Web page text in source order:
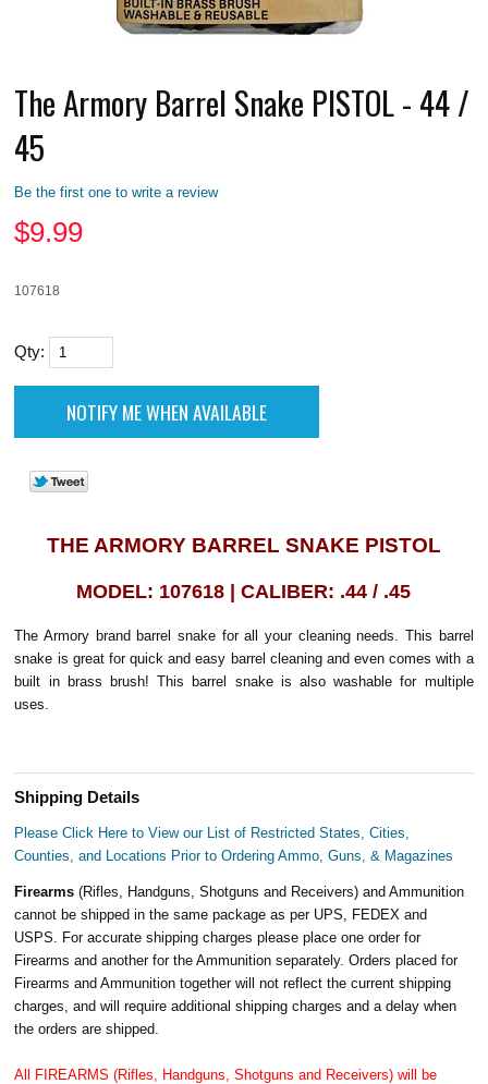
The Armory Barrel Snake PISTOL - 44 /
45
Be the first one to write a review
$9.99
107618
Qty:
THE ARMORY BARREL SNAKE PISTOL
MODEL: 107618 | CALIBER: .44 / .45
The Armory brand barrel snake for all your cleaning needs. This barrel
snake is great for quick and easy barrel cleaning and even comes with a
built in brass brush! This barrel snake is also washable for multiple
uses.
Shipping Details
Please Click Here to View our List of Restricted States, Cities,
Counties, and Locations Prior to Ordering Ammo, Guns, & Magazines
Firearms(Rifles, Handguns, Shotguns and Receivers) and Ammunition
cannot be shipped in the same package as per UPS, FEDEX and
USPS. For accurate shipping charges please place one order for
Firearms and another for the Ammunition separately. Orders placed for
Firearms and Ammunition together will not reflect the current shipping
charges, and will require additional shipping charges and a delay when
the orders are shipped.
All FIREARMS (Rifles, Handguns, Shotguns and Receivers) will be